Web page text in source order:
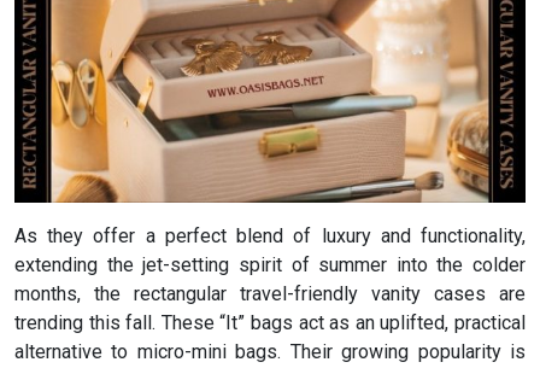
As they offer a perfect blend of luxury and functionality,
extending the jet-setting spirit of summer into the colder
months, the rectangular travel-friendly vanity cases are
trending this fall. These “It” bags act as an uplifted, practical
alternative to micro-mini bags. Their growing popularity is